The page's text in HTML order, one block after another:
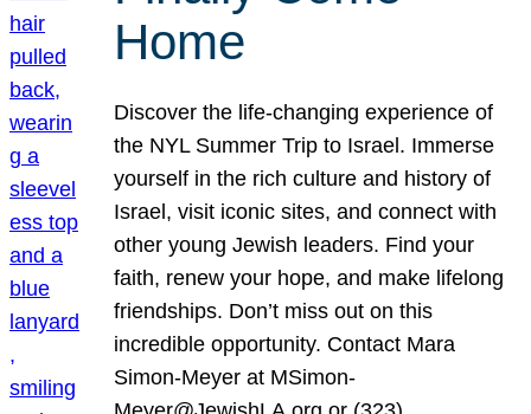
Home
Discover the life-changing experience of
the NYL Summer Trip to Israel. Immerse
yourself in the rich culture and history of
Israel, visit iconic sites, and connect with
other young Jewish leaders. Find your
faith, renew your hope, and make lifelong
friendships. Don’t miss out on this
incredible opportunity. Contact Mara
Simon-Meyer at MSimon-